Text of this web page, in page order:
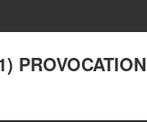
PROVOCATION